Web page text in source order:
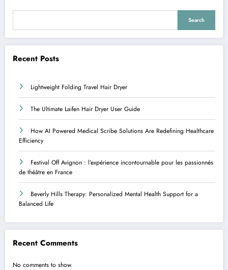
Search
Recent Posts
Lightweight Folding Travel Hair Dryer
The Ultimate Laifen Hair Dryer User Guide
How AI Powered Medical Scribe Solutions Are Redefining Healthcare
Efficiency
Festival Off Avignon : l’expérience incontournable pour les passionnés
de théâtre en France
Beverly Hills Therapy: Personalized Mental Health Support for a
Balanced Life
Recent Comments
No comments to show.